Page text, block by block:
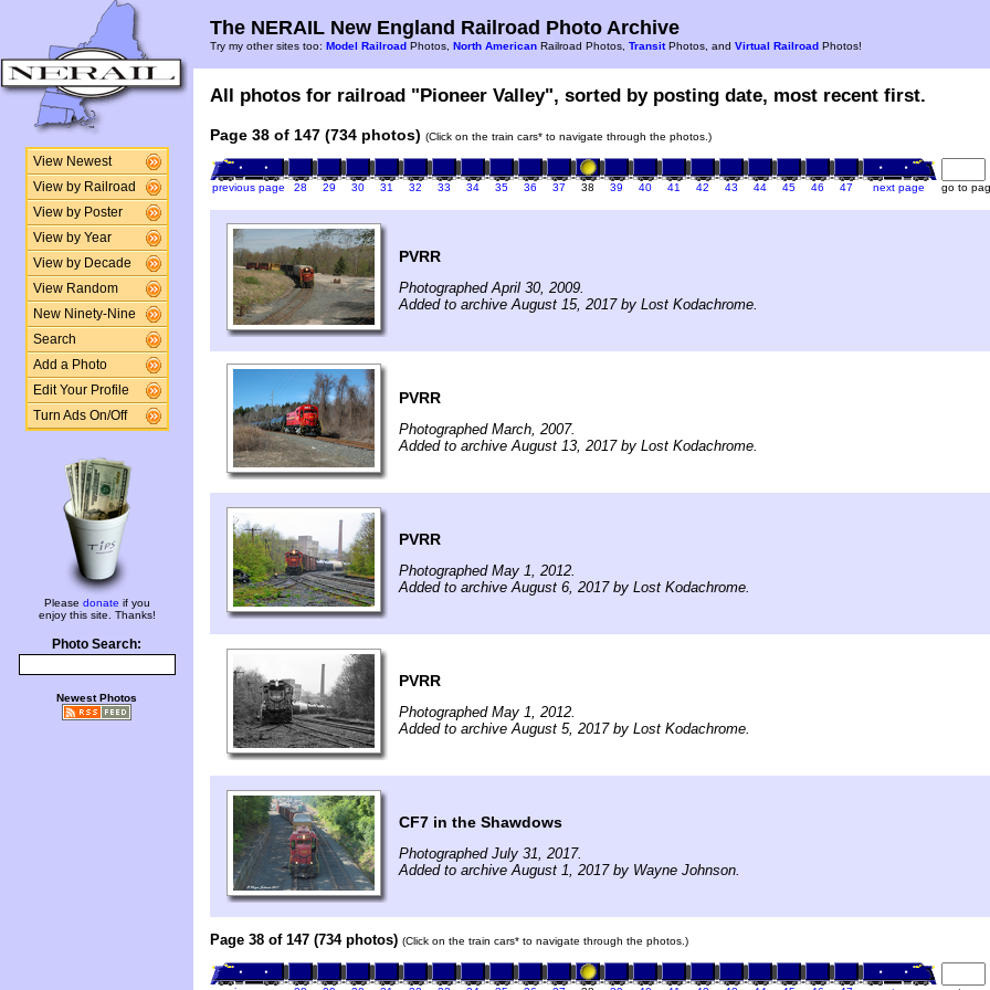
View Newest
View by Railroad
View by Poster
View by Year
View by Decade
View Random
New Ninety-Nine
Search
Add a Photo
Edit Your Profile
Turn Ads On/Off
Please donate if you
enjoy this site. Thanks!
Photo Search:
Newest Photos
The NERAIL New England Railroad Photo Archive
Try my other sites too: Model Railroad Photos, North American Railroad Photos, TransitPhotos, and Virtual Railroad Photos!
All photos for railroad "Pioneer Valley", sorted by posting date, most recent first.
Page 38 of 147 (734 photos) (Click on the train cars* to navigate through the photos.)
previous page 28 29 30 31 32 33 34 35 36 37 38 39 40 41 42 43 44 45 46 47 next page go to
PVRR
Photographed April 30, 2009.
Added to archive August 15, 2017 by Lost Kodachrome.
PVRR
Photographed March, 2007.
Added to archive August 13, 2017 by Lost Kodachrome.
PVRR
Photographed May 1, 2012.
Added to archive August 6, 2017 by Lost Kodachrome.
PVRR
Photographed May 1, 2012.
Added to archive August 5, 2017 by Lost Kodachrome.
CF7 in the Shawdows
Photographed July 31, 2017.
Added to archive August 1, 2017 by Wayne Johnson.
Page 38 of 147 (734 photos) (Click on the train cars* to navigate through the photos.)